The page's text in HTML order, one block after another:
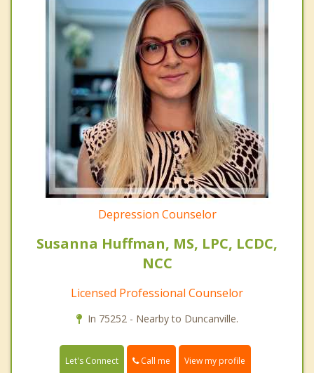
Depression Counselor
Susanna Huffman, MS, LPC, LCDC,
NCC
Licensed Professional Counselor
In 75252 - Nearby to Duncanville.
Let's Connect Call me View my profile